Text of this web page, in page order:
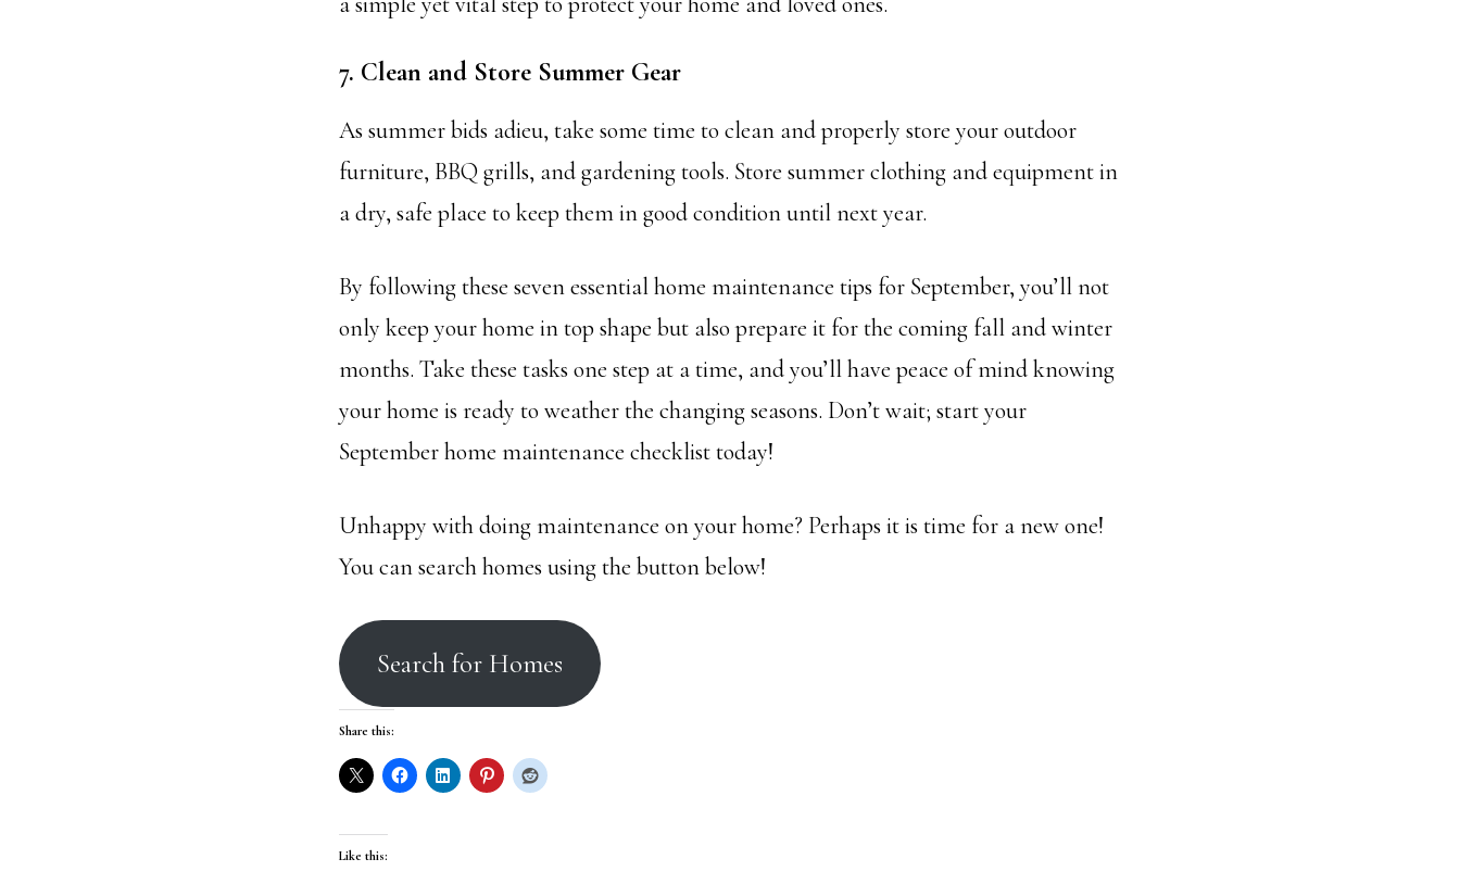
7. Clean and Store Summer Gear
As summer bids adieu, take some time to clean and properly store your outdoor
furniture, BBQ grills, and gardening tools. Store summer clothing and equipment in
a dry, safe place to keep them in good condition until next year.
By following these seven essential home maintenance tips for September, you’ll not
only keep your home in top shape but also prepare it for the coming fall and winter
months. Take these tasks one step at a time, and you’ll have peace of mind knowing
your home is ready to weather the changing seasons. Don’t wait; start your
September home maintenance checklist today!
Unhappy with doing maintenance on your home? Perhaps it is time for a new one!
You can search homes using the button below!
Search for Homes
Share this:
Like this: